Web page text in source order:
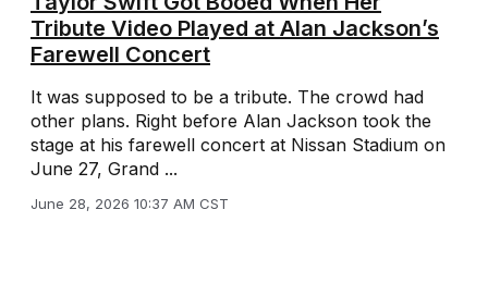
Tribute Video Played at Alan Jackson’s
Farewell Concert
It was supposed to be a tribute. The crowd had
other plans. Right before Alan Jackson took the
stage at his farewell concert at Nissan Stadium on
June 27, Grand ...
June 28, 2026 10:37 AM CST